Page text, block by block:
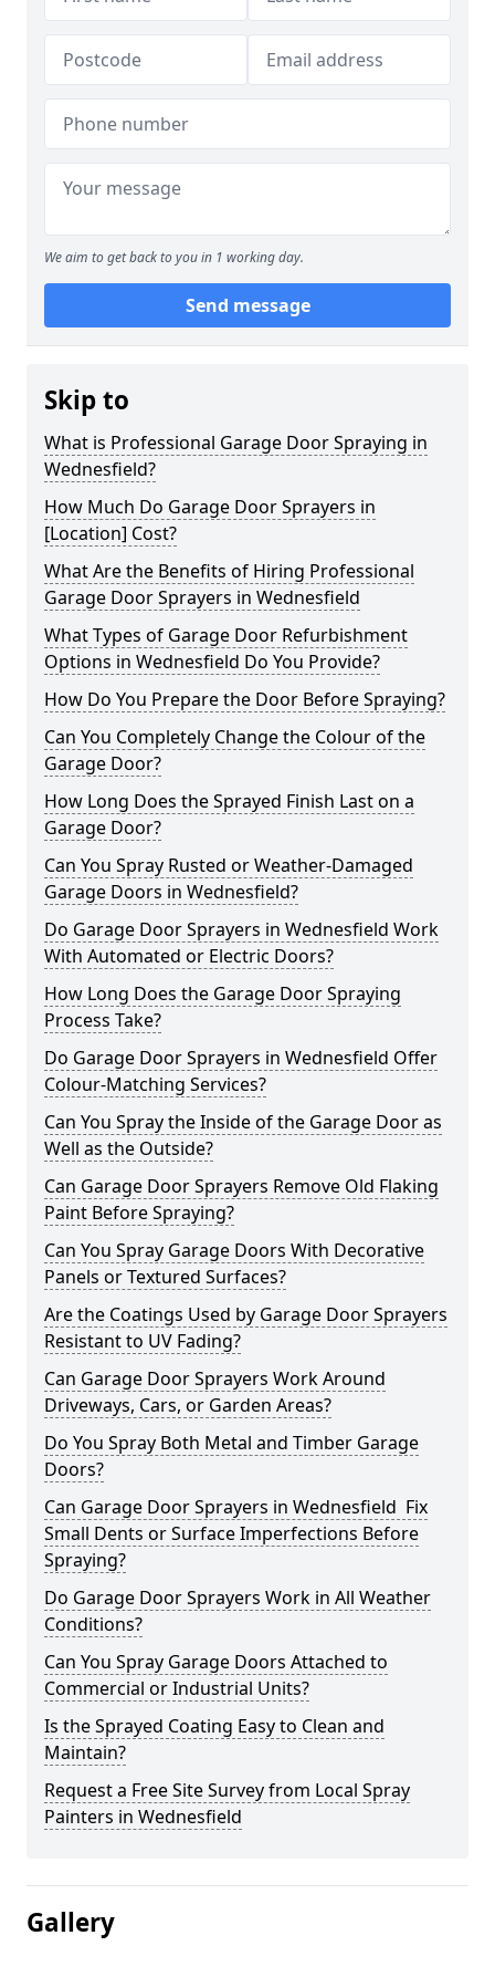
We aim to get back to you in 1 working day.
Send message
Skip to
What is Professional Garage Door Spraying in
Wednesfield?
How Much Do Garage Door Sprayers in
[Location] Cost?
What Are the Benefits of Hiring Professional
Garage Door Sprayers in Wednesfield
What Types of Garage Door Refurbishment
Options in Wednesfield Do You Provide?
How Do You Prepare the Door Before Spraying?
Can You Completely Change the Colour of the
Garage Door?
How Long Does the Sprayed Finish Last on a
Garage Door?
Can You Spray Rusted or Weather-Damaged
Garage Doors in Wednesfield?
Do Garage Door Sprayers in Wednesfield Work
With Automated or Electric Doors?
How Long Does the Garage Door Spraying
Process Take?
Do Garage Door Sprayers in Wednesfield Offer
Colour-Matching Services?
Can You Spray the Inside of the Garage Door as
Well as the Outside?
Can Garage Door Sprayers Remove Old Flaking
Paint Before Spraying?
Can You Spray Garage Doors With Decorative
Panels or Textured Surfaces?
Are the Coatings Used by Garage Door Sprayers
Resistant to UV Fading?
Can Garage Door Sprayers Work Around
Driveways, Cars, or Garden Areas?
Do You Spray Both Metal and Timber Garage
Doors?
Can Garage Door Sprayers in Wednesfield Fix
Small Dents or Surface Imperfections Before
Spraying?
Do Garage Door Sprayers Work in All Weather
Conditions?
Can You Spray Garage Doors Attached to
Commercial or Industrial Units?
Is the Sprayed Coating Easy to Clean and
Maintain?
Request a Free Site Survey from Local Spray
Painters in Wednesfield
Gallery